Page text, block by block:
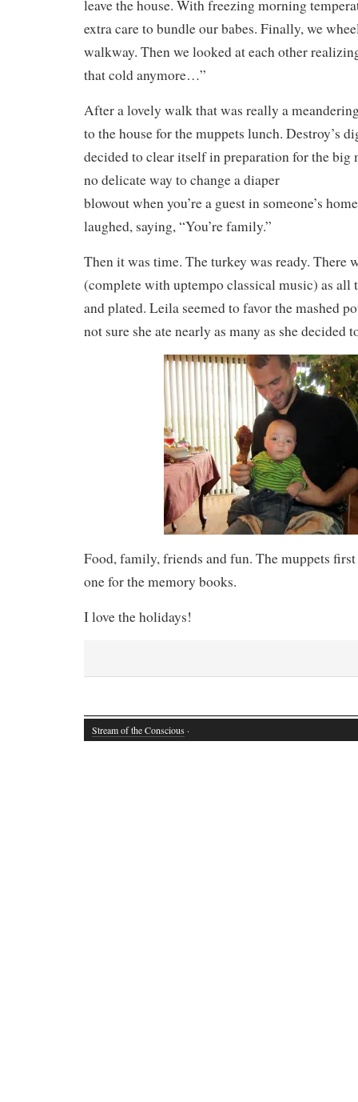
leave the house. With freezing morning
extra care to bundle our babes. Finally, we
walkway. Then we looked at each other
that cold anymore…”
After a lovely walk that was really a
to the house for the muppets lunch. Destroy’s
decided to clear itself in preparation for the big
no delicate way to change a diaper
blowout when you’re a guest in someone’s
laughed, saying, “You’re family.”
Then it was time. The turkey was ready. There
(complete with uptempo classical music) as all
and plated. Leila seemed to favor the mashed
not sure she ate nearly as many as she decided
Food, family, friends and fun. The muppets
one for the memory books.
I love the holidays!
Stream of the Conscious ·